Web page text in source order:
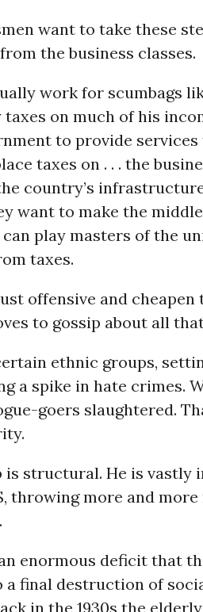
want to take these
the business classes.
work for scumbags
on much of his
to provide services
taxes on . . . the
country’s
want to make the
play masters of the
taxes.
offensive and
to gossip about all
ethnic groups,
a spike in hate crimes.
goers slaughtered.
structural. He is vastly
throwing more and more
enormous deficit that
final destruction of
in the 1930s the